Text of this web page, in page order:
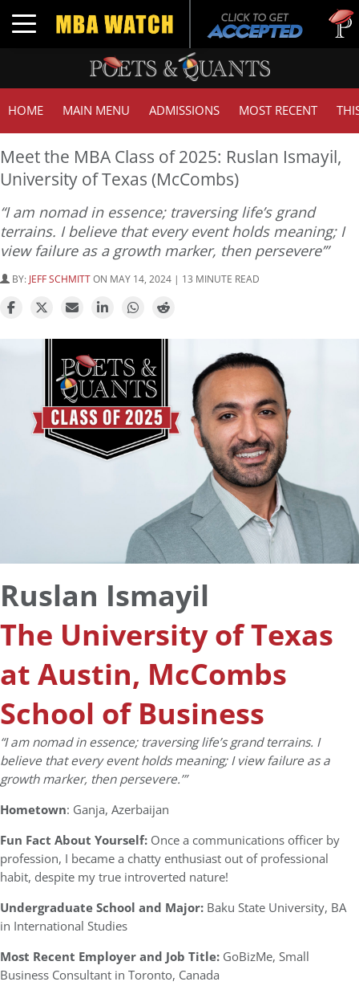
Toggle navigation
Tuck |
GMAT
HOME MAIN MENU ADMISSIONS MOST RECENT
Meet the MBA Class of 2025: Ruslan Ismayil,
University of Texas (McCombs)
“I am nomad in essence; traversing life’s grand
terrains. I believe that every event holds meaning; I
view failure as a growth marker, then persevere’”
BY: JEFF SCHMITTON MAY 14, 2024 | 13 MINUTE READ
Ruslan Ismayil
The University of Texas
at Austin, McCombs
School of Business
“I am nomad in essence; traversing life’s grand terrains. I
believe that every event holds meaning; I view failure as a
growth marker, then persevere.’”
Hometown: Ganja, Azerbaijan
Fun Fact About Yourself: Once a communications officer by
profession, I became a chatty enthusiast out of professional
habit, despite my true introverted nature!
Undergraduate School and Major: Baku State University, BA
in International Studies
Most Recent Employer and Job Title: GoBizMe, Small
Business Consultant in Toronto, Canada